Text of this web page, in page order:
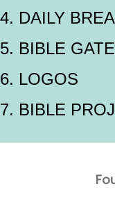
4. DAILY
5. BIBLE
6. LOGOS
7. BIBLE